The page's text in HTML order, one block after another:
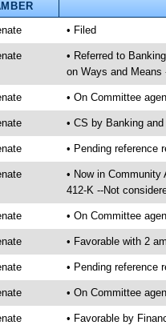
• Filed
• Referred to
on Ways and Means
• On Committee
• CS by Banking
• Pending reference
• Now in
412-K --Not
• On Committee
• Favorable with 2
• Pending reference
• On Committee
• Favorable by